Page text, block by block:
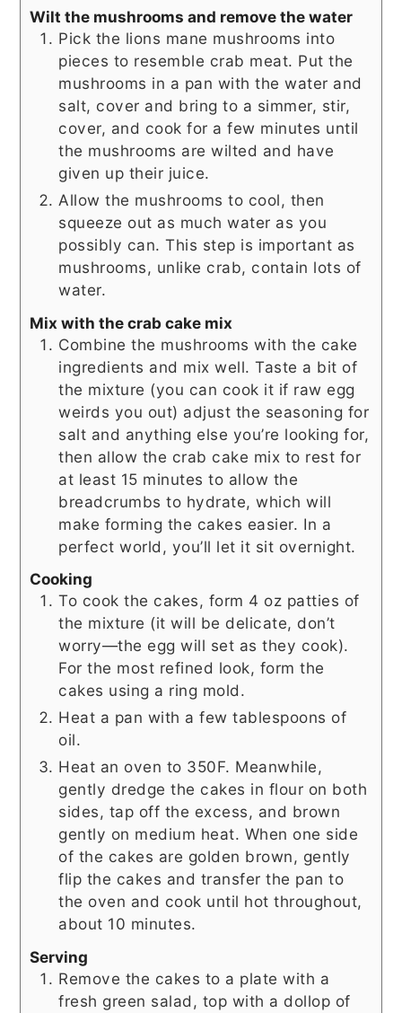
Wilt the mushrooms and remove the water
Pick the lions mane mushrooms into
pieces to resemble crab meat. Put the
mushrooms in a pan with the water and
salt, cover and bring to a simmer, stir,
cover, and cook for a few minutes until
the mushrooms are wilted and have
given up their juice.
Allow the mushrooms to cool, then
squeeze out as much water as you
possibly can. This step is important as
mushrooms, unlike crab, contain lots of
water.
Mix with the crab cake mix
Combine the mushrooms with the cake
ingredients and mix well. Taste a bit of
the mixture (you can cook it if raw egg
weirds you out) adjust the seasoning for
salt and anything else you’re looking for,
then allow the crab cake mix to rest for
at least 15 minutes to allow the
breadcrumbs to hydrate, which will
make forming the cakes easier. In a
perfect world, you’ll let it sit overnight.
Cooking
To cook the cakes, form 4 oz patties of
the mixture (it will be delicate, don’t
worry—the egg will set as they cook).
For the most refined look, form the
cakes using a ring mold.
Heat a pan with a few tablespoons of
oil.
Heat an oven to 350F. Meanwhile,
gently dredge the cakes in flour on both
sides, tap off the excess, and brown
gently on medium heat. When one side
of the cakes are golden brown, gently
flip the cakes and transfer the pan to
the oven and cook until hot throughout,
about 10 minutes.
Serving
Remove the cakes to a plate with a
fresh green salad, top with a dollop of